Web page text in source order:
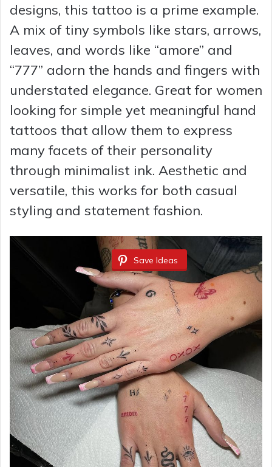
designs, this tattoo is a prime example.
A mix of tiny symbols like stars, arrows,
leaves, and words like “amore” and
“777” adorn the hands and fingers with
understated elegance. Great for women
looking for simple yet meaningful hand
tattoos that allow them to express
many facets of their personality
through minimalist ink. Aesthetic and
versatile, this works for both casual
styling and statement fashion.
Save Ideas